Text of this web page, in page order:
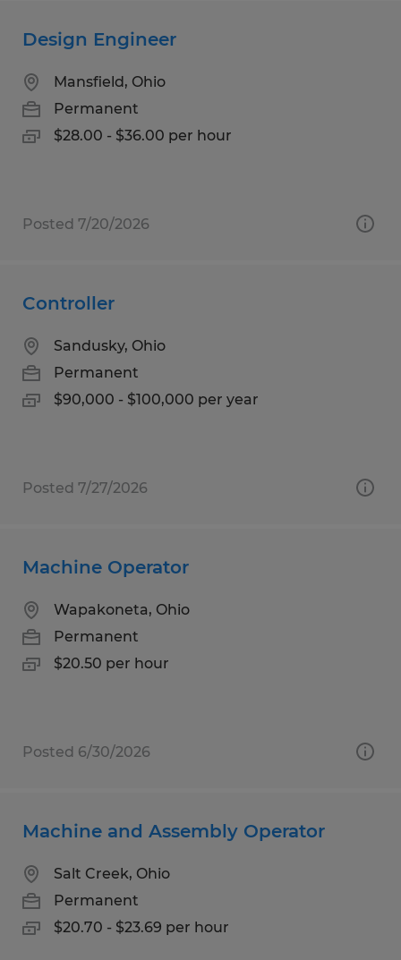
Design Engineer
Mansfield, Ohio
Permanent
$28.00 - $36.00 per hour
Posted 7/20/2026
Controller
Sandusky, Ohio
Permanent
$90,000 - $100,000 per year
Posted 7/27/2026
Machine Operator
Wapakoneta, Ohio
Permanent
$20.50 per hour
Posted 6/30/2026
Machine and Assembly Operator
Salt Creek, Ohio
Permanent
$20.70 - $23.69 per hour